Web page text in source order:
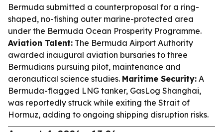
Bermuda submitted a counterproposal for a ring-
shaped, no-fishing outer marine-protected area
under the Bermuda Ocean Prosperity Programme.
Aviation Talent: The Bermuda Airport Authority
awarded inaugural aviation bursaries to three
Bermudians pursuing pilot, maintenance and
aeronautical science studies. Maritime Security: A
Bermuda-flagged LNG tanker, GasLog Shanghai,
was reportedly struck while exiting the Strait of
Hormuz, adding to ongoing shipping disruption risks.